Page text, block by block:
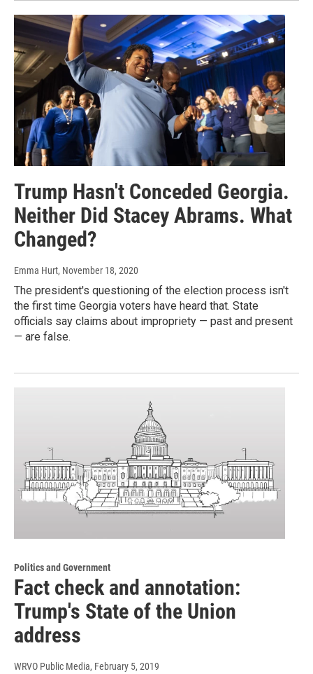
Trump Hasn't Conceded Georgia.
Neither Did Stacey Abrams. What
Changed?
Emma Hurt, November 18, 2020
The president's questioning of the election process isn't
the first time Georgia voters have heard that. State
officials say claims about impropriety — past and present
— are false.
Politics and Government
Fact check and annotation:
Trump's State of the Union
address
WRVO Public Media, February 5, 2019